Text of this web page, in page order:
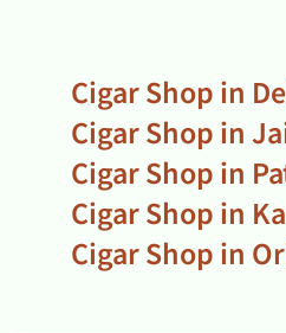
Cigar Shop in
Cigar Shop in
Cigar Shop in
Cigar Shop in
Cigar Shop in